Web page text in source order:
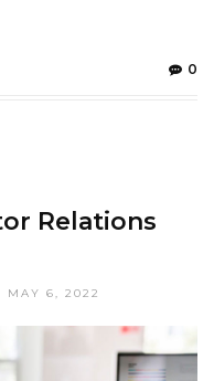
0
Relations
MAY 6, 2022